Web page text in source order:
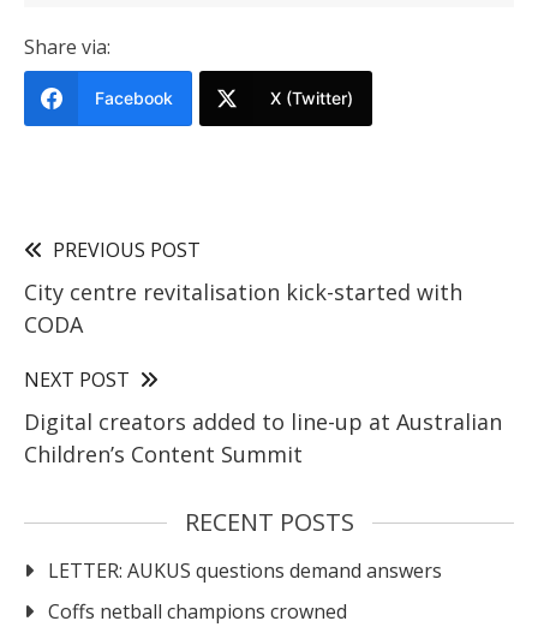
Share via:
Facebook X (Twitter)
PREVIOUS POST
City centre revitalisation kick-started with
CODA
NEXT POST
Digital creators added to line-up at Australian
Children’s Content Summit
RECENT POSTS
LETTER: AUKUS questions demand answers
Coffs netball champions crowned